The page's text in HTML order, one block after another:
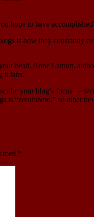
hope to have
is how they constantly
head. Anne Lamott,
it later.
your blog’s focus —
is “zerotohero,” so other
med *